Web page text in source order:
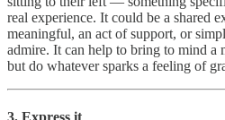
real experience. It could be a shared
meaningful, an act of support, or
admire. It can help to bring to mind a
but do whatever sparks a feeling of